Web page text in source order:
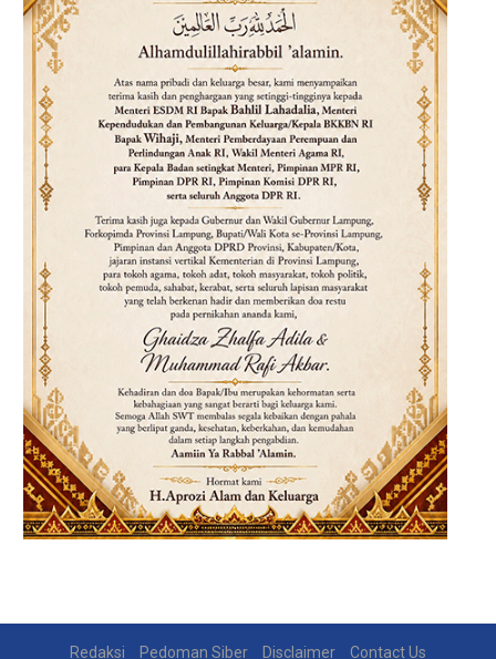
Redaksi Pedoman Siber Disclaimer Contact Us